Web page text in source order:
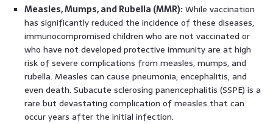
Measles, Mumps, and Rubella (MMR): While vaccination
has significantly reduced the incidence of these diseases,
immunocompromised children who are not vaccinated or
who have not developed protective immunity are at high
risk of severe complications from measles, mumps, and
rubella. Measles can cause pneumonia, encephalitis, and
even death. Subacute sclerosing panencephalitis (SSPE) is a
rare but devastating complication of measles that can
occur years after the initial infection.